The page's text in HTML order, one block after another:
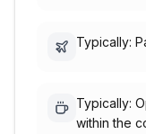
Typically:
Typically:
within the